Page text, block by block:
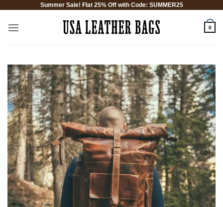
content
Summer Sale! Flat 25% Off with Code: SUMMER25
0